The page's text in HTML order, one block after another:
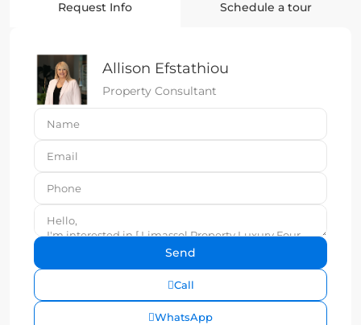
Request Info Schedule a tour
Allison Efstathiou
Property Consultant
Call
WhatsApp